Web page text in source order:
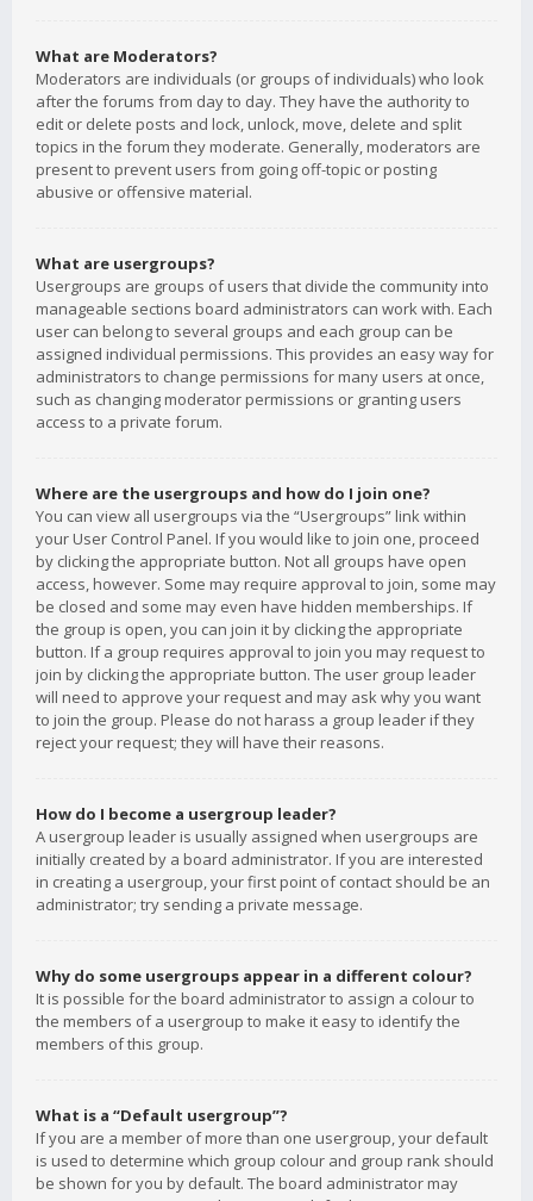
What are Moderators?
Moderators are individuals (or groups of individuals) who look
after the forums from day to day. They have the authority to
edit or delete posts and lock, unlock, move, delete and split
topics in the forum they moderate. Generally, moderators are
present to prevent users from going off-topic or posting
abusive or offensive material.
What are usergroups?
Usergroups are groups of users that divide the community into
manageable sections board administrators can work with. Each
user can belong to several groups and each group can be
assigned individual permissions. This provides an easy way for
administrators to change permissions for many users at once,
such as changing moderator permissions or granting users
access to a private forum.
Where are the usergroups and how do I join one?
You can view all usergroups via the “Usergroups” link within
your User Control Panel. If you would like to join one, proceed
by clicking the appropriate button. Not all groups have open
access, however. Some may require approval to join, some may
be closed and some may even have hidden memberships. If
the group is open, you can join it by clicking the appropriate
button. If a group requires approval to join you may request to
join by clicking the appropriate button. The user group leader
will need to approve your request and may ask why you want
to join the group. Please do not harass a group leader if they
reject your request; they will have their reasons.
How do I become a usergroup leader?
A usergroup leader is usually assigned when usergroups are
initially created by a board administrator. If you are interested
in creating a usergroup, your first point of contact should be an
administrator; try sending a private message.
Why do some usergroups appear in a different colour?
It is possible for the board administrator to assign a colour to
the members of a usergroup to make it easy to identify the
members of this group.
What is a “Default usergroup”?
If you are a member of more than one usergroup, your default
is used to determine which group colour and group rank should
be shown for you by default. The board administrator may